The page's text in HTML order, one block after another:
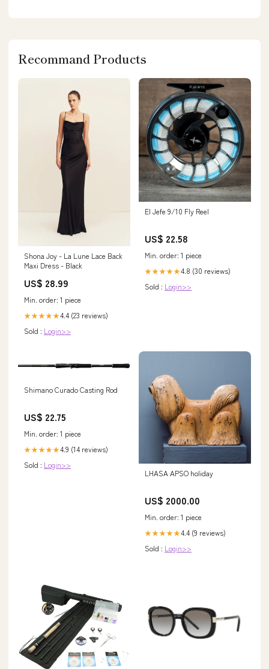
Recommand Products
Shona Joy - La Lune Lace Back
Maxi Dress - Black
US$ 28.99
Min. order: 1 piece
★★★★★4.4 (23 reviews)
Sold : Login>>
El Jefe 9/10 Fly Reel
US$ 22.58
Min. order: 1 piece
★★★★★4.8 (30 reviews)
Sold : Login>>
Shimano Curado Casting Rod
US$ 22.75
Min. order: 1 piece
★★★★★4.9 (14 reviews)
Sold : Login>>
LHASA APSO holiday
US$ 2000.00
Min. order: 1 piece
★★★★★4.4 (9 reviews)
Sold : Login>>